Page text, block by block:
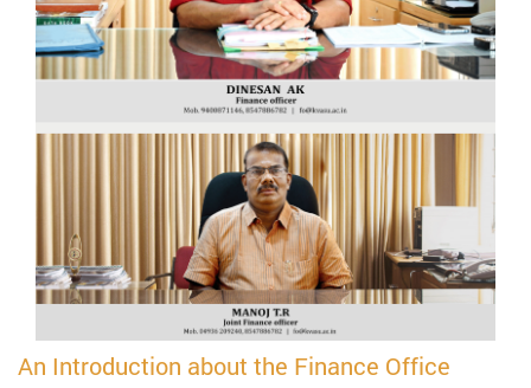
An Introduction about the Finance Office